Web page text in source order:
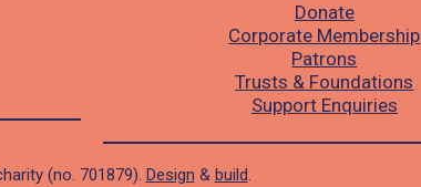
Donate
Corporate Membership
Patrons
Trusts & Foundations
Support Enquiries
(no. 701879). Design & build.